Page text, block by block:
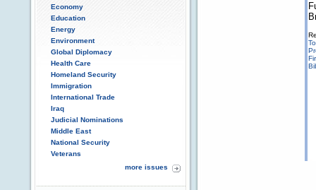
Economy
Education
Energy
Environment
Global Diplomacy
Health Care
Homeland Security
Immigration
International Trade
Iraq
Judicial Nominations
Middle East
National Security
Veterans
more issues